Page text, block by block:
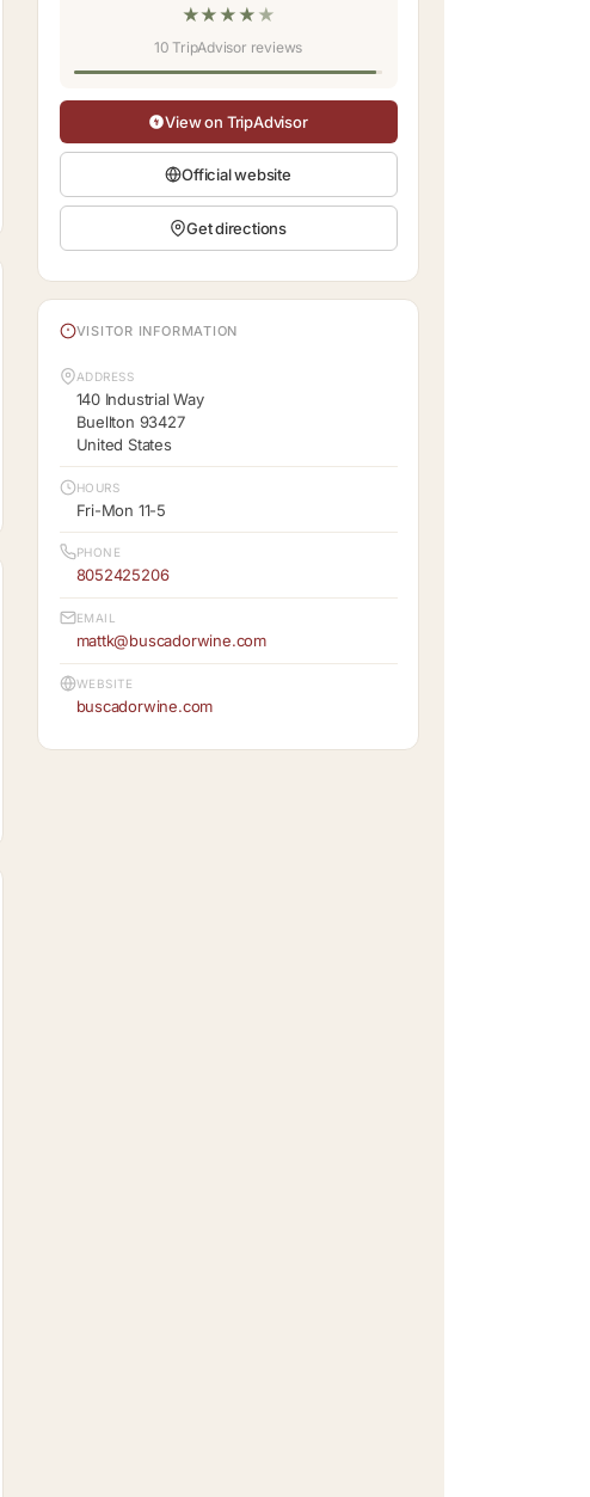
★★ ★ ★ ★
10 TripAdvisor reviews
View on TripAdvisor
Official website
Get directions
VISITOR INFORMATION
ADDRESS
140 Industrial Way
Buellton 93427
United States
HOURS
Fri-Mon 11-5
PHONE
8052425206
EMAIL
mattk@buscadorwine.com
WEBSITE
buscadorwine.com